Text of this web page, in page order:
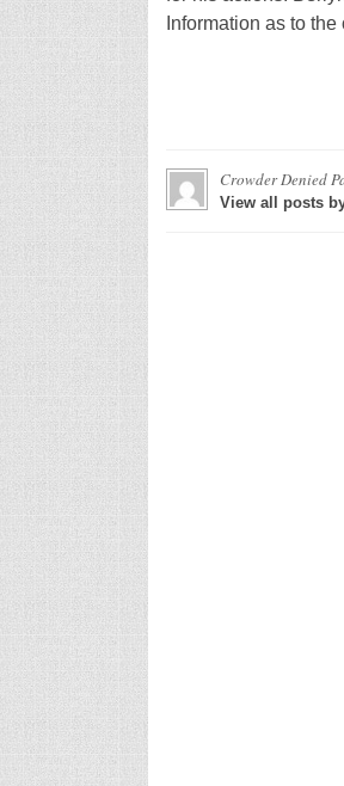
Information as to
Crowder Denied
View all posts